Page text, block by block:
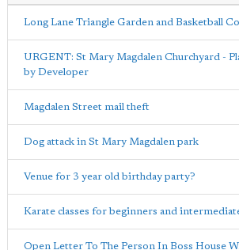
Long Lane Triangle Garden and Basketball
URGENT: St Mary Magdalen Churchyard -
by Developer
Magdalen Street mail theft
Dog attack in St Mary Magdalen park
Venue for 3 year old birthday party?
Karate classes for beginners and
Open Letter To The Person In Boss House